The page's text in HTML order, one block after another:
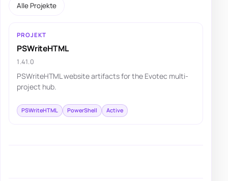
Alle Projekte
PROJEKT
PSWriteHTML
1.41.0
PSWriteHTML website artifacts for the Evotec multi-
project hub.
PSWriteHTML PowerShell Active